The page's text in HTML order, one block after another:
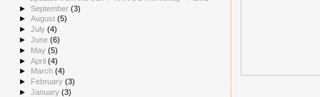
►September(3)
►August(5)
►July(4)
►June(6)
► May(5)
►April(4)
►
March(4)
► February(3)
►January(3)